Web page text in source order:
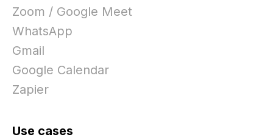
Zoom / Google Meet
WhatsApp
Gmail
Google Calendar
Zapier
Use cases